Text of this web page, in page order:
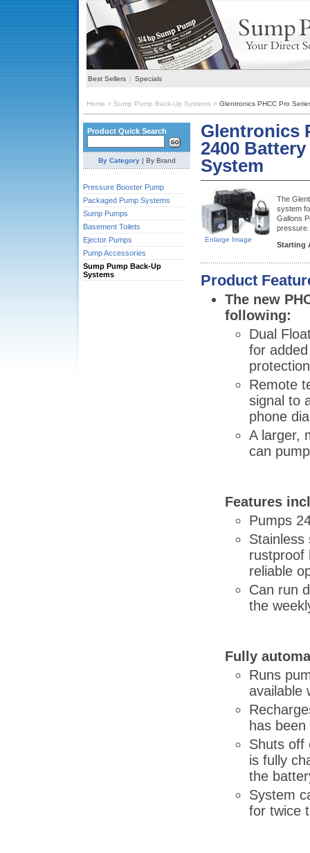
Best Sellers | Specials
Home > Sump Pump Back-Up Systems > Glentronics PHCC Pro
Product Quick Search
By Category| By Brand
Pressure Booster Pump
Packaged Pump Systems
Sump Pumps
Basement Toilets
Ejector Pumps
Pump Accessories
Sump Pump Back-Up
Systems
Glentronics
2400
System
Enlarge Image
The
system
Gallons
Starting
Product
The new
following:
Dual
for
Remote
signal to
phone
A larger,
can
Features
Pumps
Stainless
rustproof
reliable
Can run
the
Fully
Runs
available
has
Shuts off
is fully
the
System
for twice